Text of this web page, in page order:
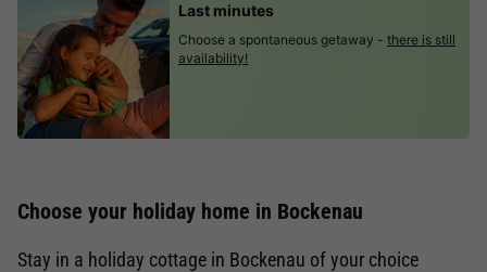
Last minutes
Choose a spontaneous getaway - there is still
availability!
Choose your holiday home in Bockenau
Stay in a holiday cottage in Bockenau of your choice